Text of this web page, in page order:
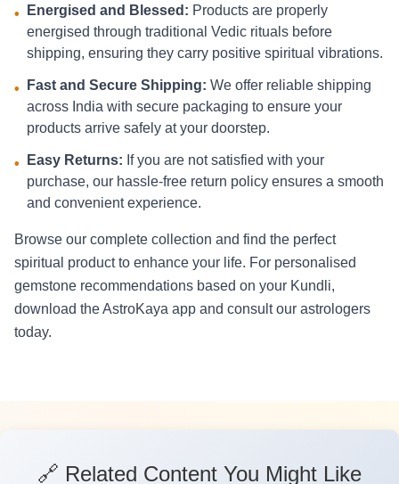
• Energised and Blessed: Products are properly
energised through traditional Vedic rituals before
shipping, ensuring they carry positive spiritual vibrations.
• Fast and Secure Shipping: We offer reliable shipping
across India with secure packaging to ensure your
products arrive safely at your doorstep.
• Easy Returns: If you are not satisfied with your
purchase, our hassle-free return policy ensures a smooth
and convenient experience.
Browse our complete collection and find the perfect
spiritual product to enhance your life. For personalised
gemstone recommendations based on your Kundli,
download the AstroKaya app and consult our astrologers
today.
🔗 Related Content You Might Like